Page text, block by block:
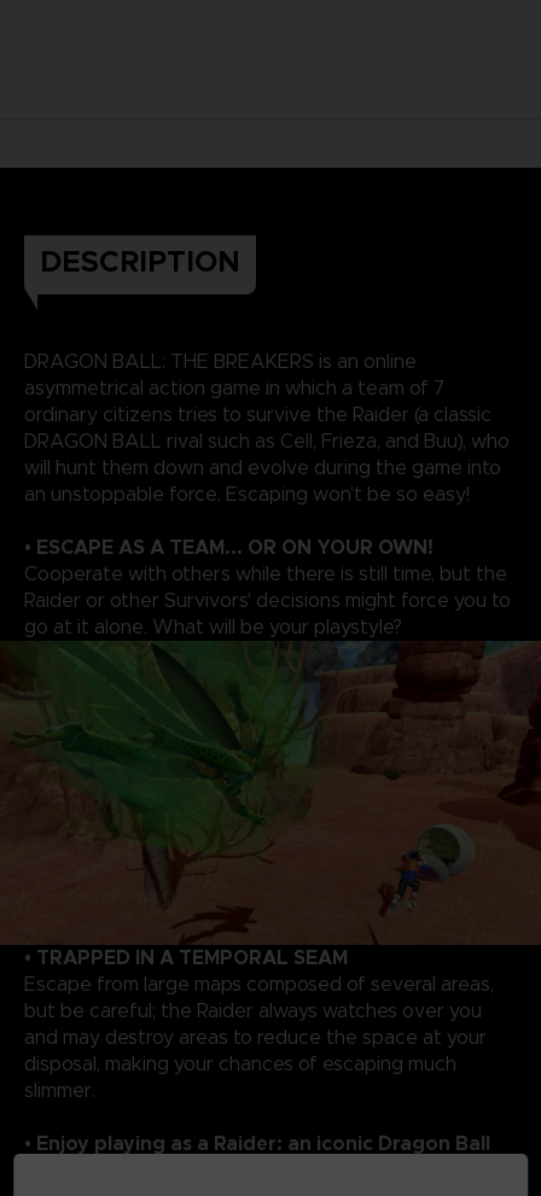
DESCRIPTION
DRAGON BALL: THE BREAKERS is an online
asymmetrical action game in which a team of 7
ordinary citizens tries to survive the Raider (a classic
DRAGON BALL rival such as Cell, Frieza, and Buu), who
will hunt them down and evolve during the game into
an unstoppable force. Escaping won’t be so easy!
• ESCAPE AS A TEAM... OR ON YOUR OWN!
Cooperate with others while there is still time, but the
Raider or other Survivors' decisions might force you to
go at it alone. What will be your playstyle?
• TRAPPED IN A TEMPORAL SEAM
Escape from large maps composed of several areas,
but be careful; the Raider always watches over you
and may destroy areas to reduce the space at your
disposal, making your chances of escaping much
slimmer.
• Enjoy playing as a Raider: an iconic Dragon Ball